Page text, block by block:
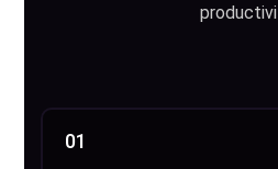
01